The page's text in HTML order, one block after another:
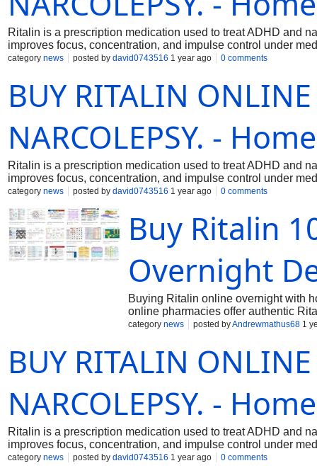
Ritalin is a prescription medication used to treat ADHD and
improves focus, concentration, and impulse control under
category news posted by david0743516 1 year ago 0 comments
BUY RITALIN
NARCOLEPSY. - Home
Ritalin is a prescription medication used to treat ADHD and
improves focus, concentration, and impulse control under
category news posted by david0743516 1 year ago 0 comments
Buy Ritalin
Overnight
Buying Ritalin online overnight with
online pharmacies offer authentic
making the process seamless.
category news posted byAndrewmathus68 1
BUY RITALIN
NARCOLEPSY. - Home
Ritalin is a prescription medication used to treat ADHD and
improves focus, concentration, and impulse control under
category news posted by david0743516 1 year ago 0 comments